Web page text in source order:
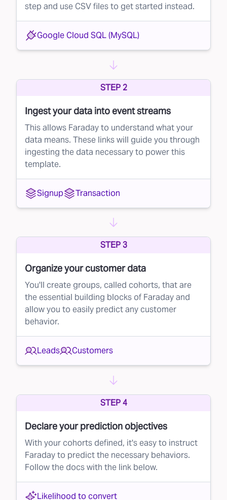
advanced AI, Faraday helps brands optimize
based on their likelihood of converting. This
scoring starts the moment a lead identifies
contact information — and continues
throughout the entire lead-to-customer
journey.
With Faraday’s lead prioritization, brands can:
Identify high-potential leads early on
Focus resources on the leads most likely to
convert
Maximize their sales team’s effectiveness and
How it works
brands can track a lead's potential at any point
during the lifecycle. Once you know which
leads are most likely to convert, you can
prioritize your efforts. This could mean calling
or emailing high-potential leads first, setting
appointments faster, or offering personalized
deals to those most likely to buy.
The value of lead prioritization
The benefits of prioritizing leads with Faraday
Your resources are limited — whether that's
your sales team’s time, your call center’s
capacity, or your marketing budget
Pursuing leads randomly results in average
conversion rates
step and use CSV files to get started instead.
Google Cloud SQL (MySQL)
STEP 2
Ingest your data into event streams
This allows Faraday to understand what your
data means. These links will guide you through
ingesting the data necessary to power this
template.
Signup Transaction
STEP 3
Organize your customer data
You'll create groups, called cohorts, that are
the essential building blocks of Faraday and
allow you to easily predict any customer
behavior.
Leads Customers
STEP 4
Declare your prediction objectives
With your cohorts defined, it's easy to instruct
Faraday to predict the necessary behaviors.
Follow the docs with the link below.
Likelihood to convert